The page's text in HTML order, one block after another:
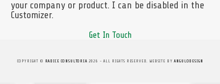
your company or product. I can be disabled in the
Customizer.
Get In Touch
COPYRIGHT © RADICE CONSULTORIA 2026 - ALL RIGHTS RESERVED. WEBSITE BYANGULODESIGN